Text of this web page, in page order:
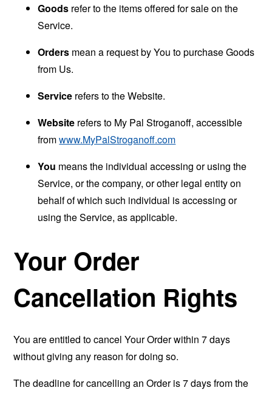
Goods refer to the items offered for sale on the
Service.
Orders mean a request by You to purchase Goods
from Us.
Service refers to the Website.
Website refers to My Pal Stroganoff, accessible
fromwww.MyPalStroganoff.com
You means the individual accessing or using the
Service, or the company, or other legal entity on
behalf of which such individual is accessing or
using the Service, as applicable.
Your Order
Cancellation Rights
You are entitled to cancel Your Order within 7 days
without giving any reason for doing so.
The deadline for cancelling an Order is 7 days from the